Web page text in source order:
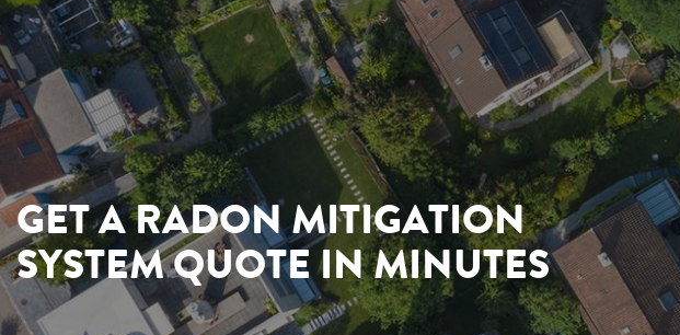
GET A RADON MITIGATION
SYSTEM QUOTE IN MINUTES